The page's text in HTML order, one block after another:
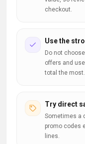
checkout.
Use the
Do not
offers and
total the most.
Try direct
Sometimes a
promo codes
lines.